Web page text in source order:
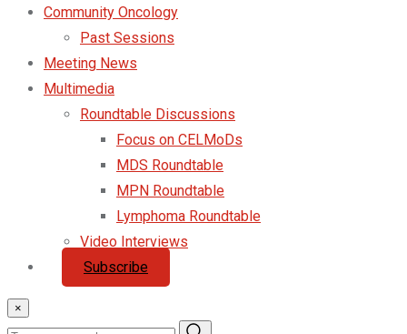
Community Oncology
Past Sessions
Meeting News
Multimedia
Roundtable Discussions
Focus on CELMoDs
MDS Roundtable
MPN Roundtable
Lymphoma Roundtable
Video Interviews
Subscribe
×